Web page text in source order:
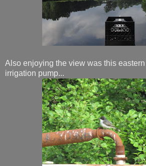
Also enjoying the view was this
irrigation pump...